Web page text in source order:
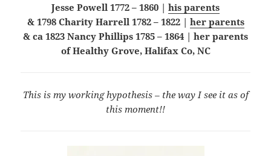
Jesse Powell 1772 – 1860 | his parents
& 1798 Charity Harrell 1782 – 1822 | her parents
& ca 1823 Nancy Phillips 1785 – 1864 | her parents
of Healthy Grove, Halifax Co, NC
This is my working hypothesis – the way I see it as of
this moment!!